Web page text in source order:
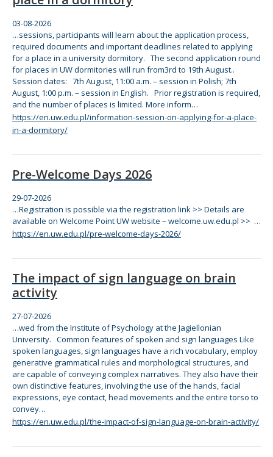
03-08-2026
…sessions, participants will learn aboutthe application process,
required documents and important deadlines related to applying
for a place in a university dormitory. The second application round
forplaces in UW dormitories will run from3rd to 19th August..
Session dates: 7th August, 11:00 a.m. – session in Polish; 7th
August, 1:00 p.m. – session in English. Prior registration is required,
and the number of places is limited. More inform…
https://en.uw.edu.pl/information-session-on-applying-for-a-place-
in-a-dormitory/
Pre-Welcome Days 2026
29-07-2026
…Registration is possible via the registration link >> Details are
available on Welcome Point UW website – welcome.uw.edu.pl >> …
https://en.uw.edu.pl/pre-welcome-days-2026/
The impact of sign language on brain
activity
27-07-2026
…wed from the Institute of Psychology atthe Jagiellonian
University. Common features of spoken and sign languages Like
spoken languages, sign languages have a rich vocabulary, employ
generative grammatical rules and morphological structures, and
are capable of conveyingcomplex narratives. They also have their
own distinctive features, involvingthe use ofthe hands, facial
expressions, eye contact, head movements and the entire torso to
convey…
https://en.uw.edu.pl/the-impact-of-sign-language-on-brain-activity/